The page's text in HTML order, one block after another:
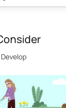
Develop